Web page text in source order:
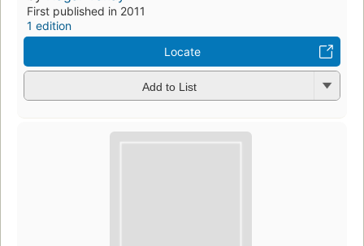
First published in 2011
1 edition
Locate
Add to List